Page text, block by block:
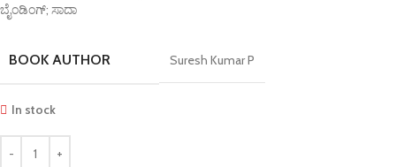
ಬೈಂಡಿಂಗ್; ಸಾದಾ
BOOK AUTHOR Suresh Kumar P
In stock